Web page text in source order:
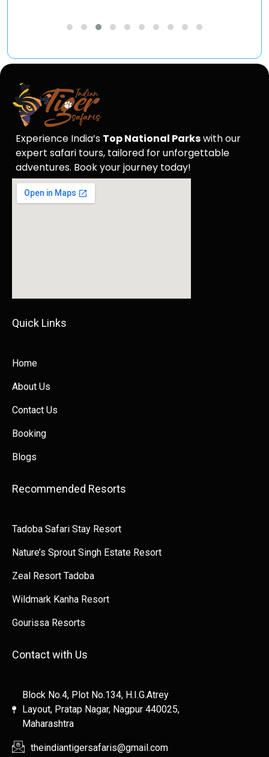
Experience India’s Top National Parkswith our
expert safari tours, tailored for unforgettable
adventures. Book your journey today!
Quick Links​​
Home
About Us
Contact Us
Booking
Blogs
Recommended Resorts
Tadoba Safari Stay Resort
Nature’s Sprout Singh Estate Resort
Zeal Resort Tadoba
Wildmark Kanha Resort
Gourissa Resorts
Contact with Us
Block No.4, Plot No.134, H.I.G.Atrey
Layout, Pratap Nagar, Nagpur 440025,
Maharashtra
theindiantigersafaris@gmail.com